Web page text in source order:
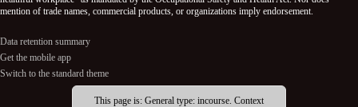
mention of trade names, commercial products, or organizations imply endorsement.
Data retention summary
Get the mobile app
Switch to the standard theme
This page is: General type: incourse. Context